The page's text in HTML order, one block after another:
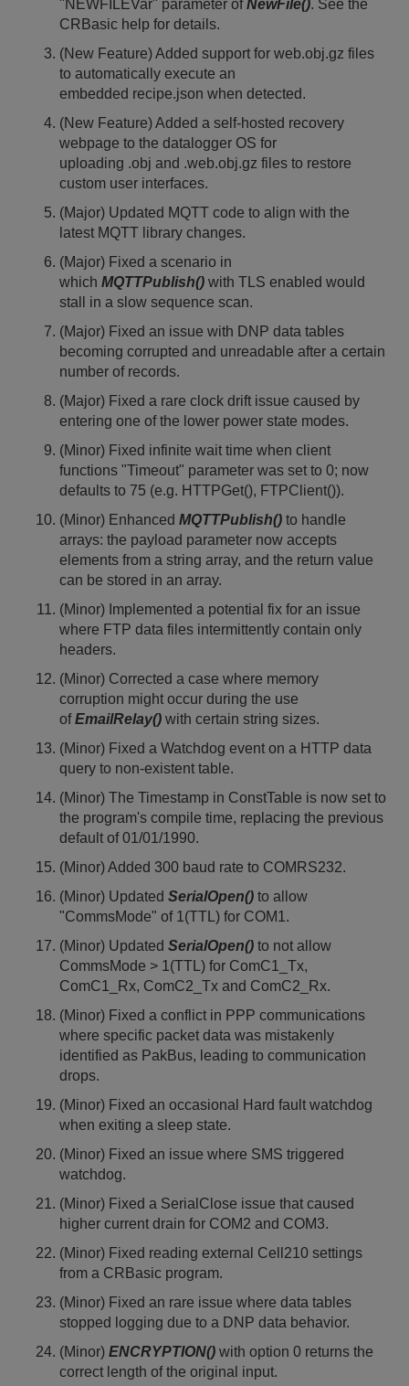
"NEWFILEVar" parameter ofNewFile(). See the
CRBasic help for details.
(New Feature) Added support for web.obj.gz files
to automatically execute an
embedded recipe.json when detected.
(New Feature) Added a self-hosted recovery
webpage to the datalogger OS for
uploading .obj and .web.obj.gz files to restore
custom user interfaces.
(Major) Updated MQTT code to align with the
latest MQTT library changes.
(Major) Fixed a scenario in
which MQTTPublish() with TLS enabled would
stall in a slow sequence scan.
(Major) Fixed an issue with DNP data tables
becoming corrupted and unreadable after a certain
number of records.
(Major) Fixed a rare clock drift issue caused by
entering one of the lower power state modes.
(Minor) Fixed infinite wait time when client
functions "Timeout" parameter was set to 0; now
defaults to 75 (e.g. HTTPGet(), FTPClient()).
(Minor) Enhanced MQTTPublish() to handle
arrays: the payload parameter now accepts
elements from a string array, and the return value
can be stored in an array.
(Minor) Implemented a potential fix for an issue
where FTP data files intermittently contain only
headers.
(Minor) Corrected a case where memory
corruption might occur during the use
ofEmailRelay() with certain string sizes.
(Minor) Fixed a Watchdog event on a HTTP data
query to non-existent table.
(Minor) The Timestamp in ConstTable is now set to
the program's compile time, replacing the previous
default of 01/01/1990.
(Minor) Added 300 baud rate to COMRS232.
(Minor) Updated SerialOpen() to allow
"CommsMode" of 1(TTL) for COM1.
(Minor) Updated SerialOpen() to not allow
CommsMode > 1(TTL) for ComC1_Tx,
ComC1_Rx, ComC2_Tx and ComC2_Rx.
(Minor) Fixed a conflict in PPP communications
where specific packet data was mistakenly
identified as PakBus, leading to communication
drops.
(Minor) Fixed an occasional Hard fault watchdog
when exiting a sleep state.
(Minor) Fixed an issue where SMS triggered
watchdog.
(Minor) Fixed a SerialClose issue that caused
higher current drain for COM2 and COM3.
(Minor) Fixed reading external Cell210 settings
from a CRBasic program.
(Minor) Fixed an rare issue where data tables
stopped logging due to a DNP data behavior.
(Minor) ENCRYPTION() with option 0 returns the
correct length of the original input.